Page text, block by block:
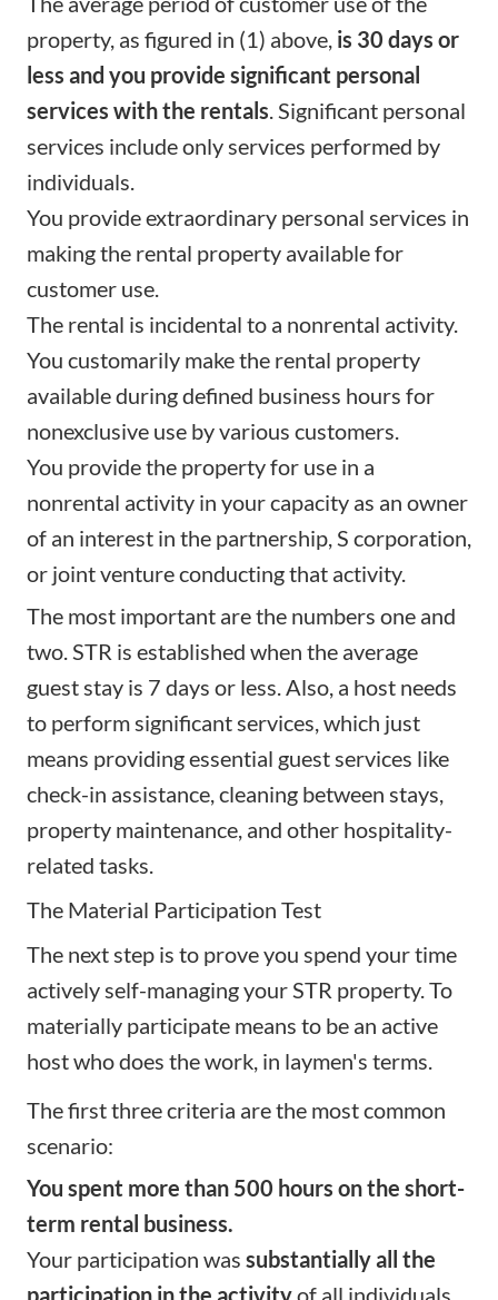
property, as figured in (1) above, is 30 days or
less and you provide significant personal
services with the rentals. Significant personal
services include only services performed by
individuals.
You provide extraordinary personal services in
making the rental property available for
customer use.
The rental is incidental to a nonrental activity.
You customarily make the rental property
available during defined business hours for
nonexclusive use by various customers.
You provide the property for use in a
nonrental activity in your capacity as an owner
of an interest in the partnership, S corporation,
or joint venture conducting that activity.
The most important are the numbers one and
two. STR is established when the average
guest stay is 7 days or less. Also, a host needs
to perform significant services, which just
means providing essential guest services like
check-in assistance, cleaning between stays,
property maintenance, and other hospitality-
related tasks.
The Material Participation Test
The next step is to prove you spend your time
actively self-managing your STR property. To
materially participate means to be an active
host who does the work, in laymen's terms.
The first three criteria are the most common
scenario:
You spent more than 500 hours on the short-
term rental business.
Your participation was substantially all the
participation in the activityof all individuals